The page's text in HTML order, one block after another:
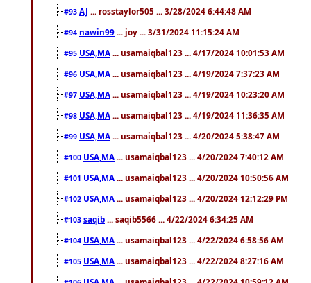
#93 AJ ... rosstaylor505 ... 3/28/2024 6:44:48 AM
#94 nawin99 ... joy ... 3/31/2024 11:15:24 AM
#95 USA,MA ... usamaiqbal123 ... 4/17/2024 10:01:53 AM
#96 USA,MA ... usamaiqbal123 ... 4/19/2024 7:37:23 AM
#97 USA,MA ... usamaiqbal123 ... 4/19/2024 10:23:20 AM
#98 USA,MA ... usamaiqbal123 ... 4/19/2024 11:36:35 AM
#99 USA,MA ... usamaiqbal123 ... 4/20/2024 5:38:47 AM
#100 USA,MA ... usamaiqbal123 ... 4/20/2024 7:40:12 AM
#101 USA,MA ... usamaiqbal123 ... 4/20/2024 10:50:56 AM
#102 USA,MA ... usamaiqbal123 ... 4/20/2024 12:12:29 PM
#103 saqib ... saqib5566 ... 4/22/2024 6:34:25 AM
#104 USA,MA ... usamaiqbal123 ... 4/22/2024 6:58:56 AM
#105 USA,MA ... usamaiqbal123 ... 4/22/2024 8:27:16 AM